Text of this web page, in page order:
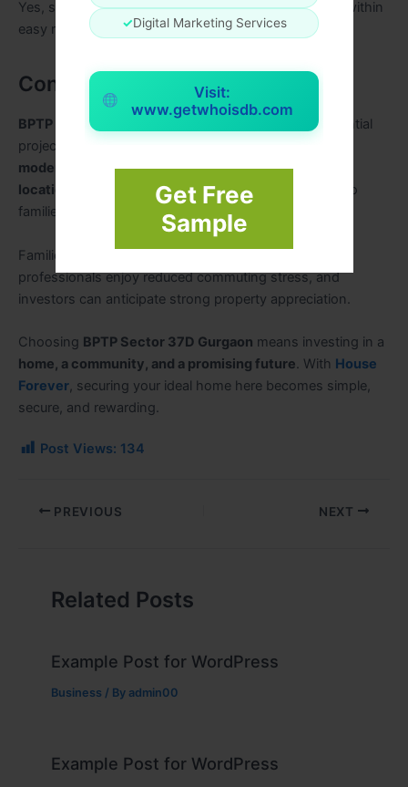
✓Digital Marketing Services
Visit:
www.getwhoisdb.com
Get Free
Sample
Yes, supermarkets, hospitals, malls, and schools are within
easy reach.
Conclusion
BPTP Sector 37D Gurgaon
is more than just a residential
project—it is a
modern apartments, premium amenities, strategic
location, and strong investment potential
, it caters to
families, working professionals, and investors alike.
Families benefit from safe and nurturing surroundings,
professionals enjoy reduced commuting stress, and
investors can anticipate strong property appreciation.
Choosing BPTP Sector 37D Gurgaon means investing in a
home, a community, and a promising future. With House
Forever, securing your ideal home here becomes simple,
secure, and rewarding.
Post Views: 134
PREVIOUS NEXT
Related Posts
Example Post for WordPress
Business / By admin00
Example Post for WordPress